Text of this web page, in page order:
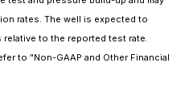
rates. The well is expected to
to the reported test rate.
to "Non-GAAP and Other Financial